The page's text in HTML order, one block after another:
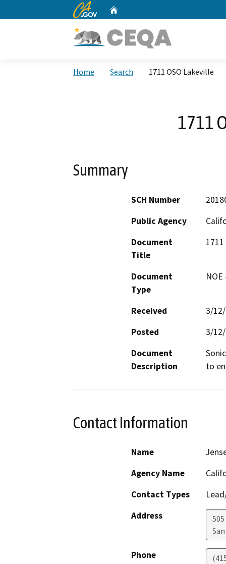
CA.gov
Home Search 1711 OSO Lakeville
1711
Summary
SCH Number
Public Agency
Document
Title
Document
Type
Received
3/
Posted
3/
Document
Description
to
Contact Information
Name
Agency Name
Contact Types
Address
505
Phone